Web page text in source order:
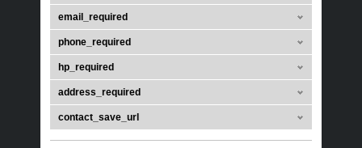
email_required
phone_required
hp_required
address_required
contact_save_url